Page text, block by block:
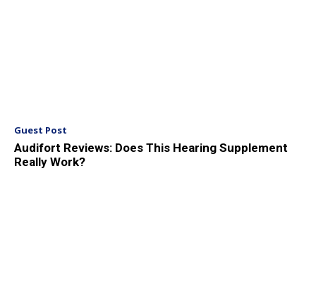
Guest Post
Audifort Reviews: Does This Hearing Supplement
Really Work?